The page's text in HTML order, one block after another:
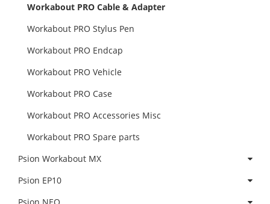
Workabout PRO Cable & Adapter
Workabout PRO Stylus Pen
Workabout PRO Endcap
Workabout PRO Vehicle
Workabout PRO Case
Workabout PRO Accessories Misc
Workabout PRO Spare parts
Psion Workabout MX
Psion EP10